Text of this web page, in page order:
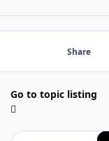
Share
Go to topic listing